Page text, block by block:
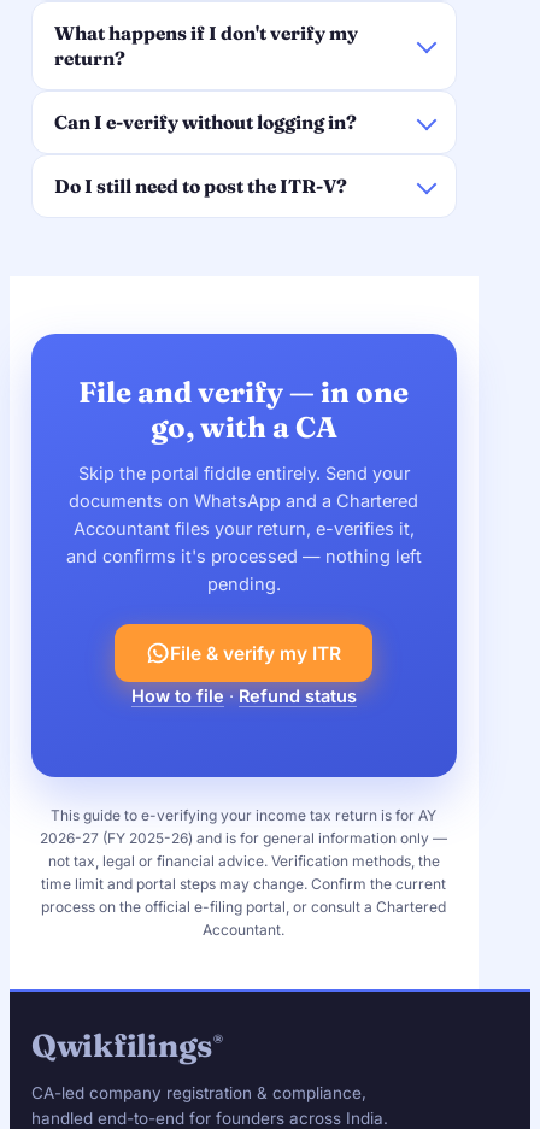
What happens if I don't verify my
return?
Can I e-verify without logging in?
Do I still need to post the ITR-V?
File and verify — in one
go, with a CA
Skip the portal fiddle entirely. Send your
documents on WhatsApp and a Chartered
Accountant files your return, e-verifies it,
and confirms it's processed — nothing left
pending.
File & verify my ITR
How to file·Refund status
This guide to e-verifying your income tax return is for AY
2026-27 (FY 2025-26) and is for general information only —
not tax, legal or financial advice. Verification methods, the
time limit and portal steps may change. Confirm the current
process on the official e-filing portal, or consult a Chartered
Accountant.
Qwikfilings®
CA-led company registration & compliance,
handled end-to-end for founders across India.